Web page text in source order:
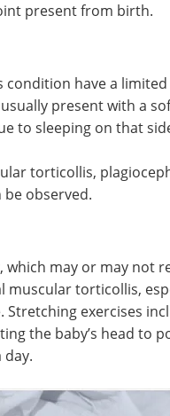
present from birth.
have a
present with a
to sleeping on that
torticollis,
be observed.
may or may not
muscular torticollis,
Stretching exercises
the baby’s head to